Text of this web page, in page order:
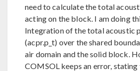
need to calculate the total
acting on the block. I am doing
Integration of the total acoustic
(acpr.p_t) over the shared
air domain and the solid block.
COMSOL keeps an error,